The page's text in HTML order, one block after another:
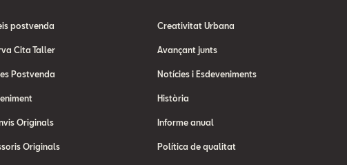
postvenda
Cita Taller
Postvenda
Originals
Originals
Creativitat Urbana
Avançant junts
Notícies i Esdeveniments
Història
Informe anual
Política de qualitat